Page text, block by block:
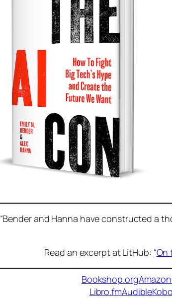
“Bender and Hanna have constructed a
Read an excerpt at LitHub: “On
Bookshop.orgAmazon
Libro.fmAudibleKobo